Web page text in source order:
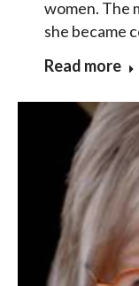
women. The
she became
Read more